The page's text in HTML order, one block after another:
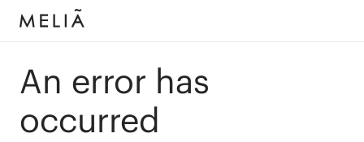
An error has
occurred